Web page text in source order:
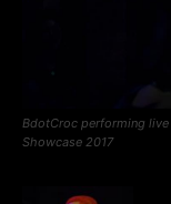
BdotCroc performing live
Showcase 2017